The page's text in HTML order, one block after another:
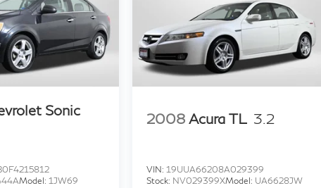
Sonic
Model:1JW69
2008 Acura TL 3.2
VIN:19UUA66208A029399
Stock: NV029399XModel: UA6628JW